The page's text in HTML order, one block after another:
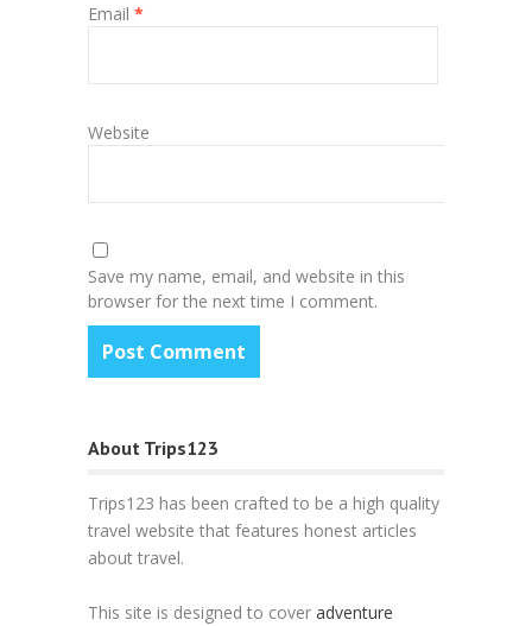
Email *
Website
Save my name, email, and website in this
browser for the next time I comment.
About Trips123
Trips123 has been crafted to be a high quality
travel website that features honest articles
about travel.
This site is designed to cover adventure